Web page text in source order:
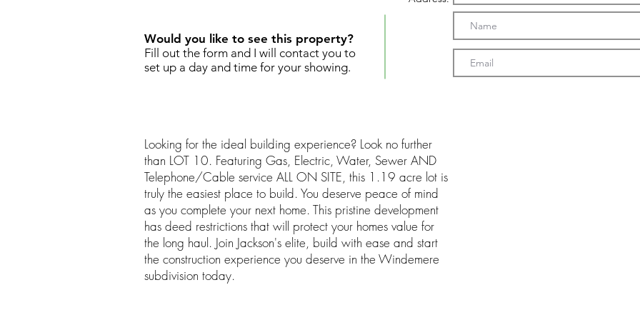
Would you like to see this property?
Fill out the form and I will contact you to
set up a day and time for your showing.
Looking for the ideal building experience? Look no further
than LOT 10. Featuring Gas, Electric, Water, Sewer AND
Telephone/Cable service ALL ON SITE, this 1.19 acre lot is
truly the easiest place to build. You deserve peace of mind
as you complete your next home. This pristine development
has deed restrictions that will protect your homes value for
the long haul. Join Jackson's elite, build with ease and start
the construction experience you deserve in the Windemere
subdivision today.